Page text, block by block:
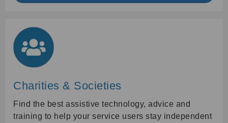
Charities & Societies
Find the best assistive technology, advice and
training to help your service users stay independent